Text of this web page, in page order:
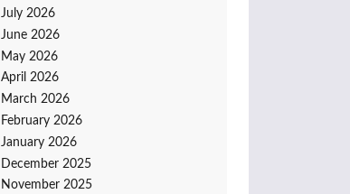
July 2026
June 2026
May 2026
April 2026
March 2026
February 2026
January 2026
December 2025
November 2025